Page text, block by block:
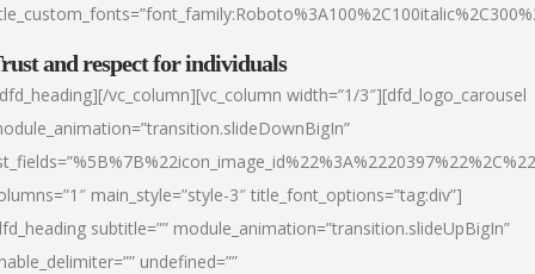
and respect for individuals
vc_column][vc_column width=”1/3″][dfd_logo_carousel
main_style=”style-3″ title_font_options=”tag:div”]
subtitle=”” module_animation=”transition.slideUpBigIn”
undefined=””